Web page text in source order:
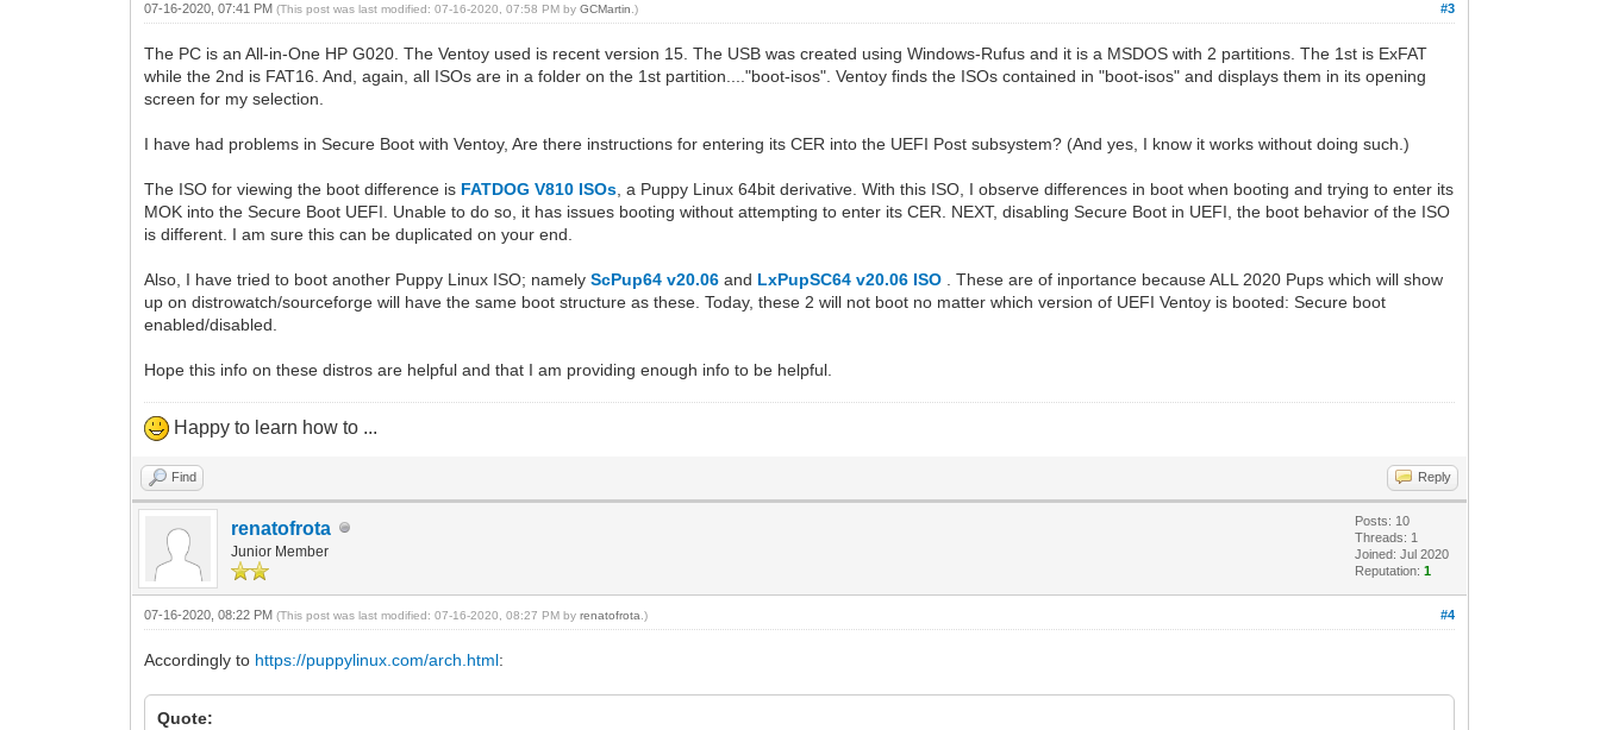
#3
07-16-2020, 07:41 PM(This post was last modified: 07-16-2020, 07:58 PM byGCMartin .)
The PC is an All-in-One HP G020. The Ventoy used is recent version 15. The USB was created using Windows-Rufus and it is a MSDOS with 2 partitions. The 1st is ExFAT
while the 2nd is FAT16. And, again, all ISOs are in a folder on the 1st partition...."boot-isos". Ventoy finds the ISOs contained in "boot-isos" and displays them in its opening
screen for my selection.
I have had problems in Secure Boot with Ventoy, Are there instructions for entering its CER into the UEFI Post subsystem? (And yes, I know it works without doing such.)
The ISO for viewing the boot difference is FATDOG V810 ISOs , a Puppy Linux 64bit derivative. With this ISO, I observe differences in boot when booting and trying to enter its
MOK into the Secure Boot UEFI. Unable to do so, it has issues booting without attempting to enter its CER. NEXT, disabling Secure Boot in UEFI, the boot behavior of the ISO
is different. I am sure this can be duplicated on your end.
Also, I have tried to boot another Puppy Linux ISO; namelyScPup64 v20.06 and LxPupSC64 v20.06 ISO
. These are of inportance because ALL 2020 Pups which will show
up on distrowatch/sourceforge will have the same boot structure as these. Today, these 2 will not boot no matter which version of UEFI Ventoy is booted: Secure boot
enabled/disabled.
Hope this info on these distros are helpful and that I am providing enough info to be helpful.
Happy to learn how to ...
Find Reply
renatofrota
Junior Member
Posts: 10
Threads: 1
Joined: Jul 2020
Reputation:1
#4
07-16-2020, 08:22 PM(This post was last modified: 07-16-2020, 08:27 PM byrenatofrota.)
Accordingly to https://puppylinux.com/arch.html:
Quote: